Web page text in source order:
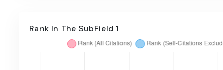
Rank In The SubField 1